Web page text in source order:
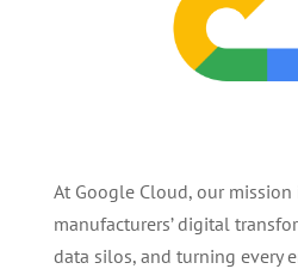
At Google Cloud, our mission
manufacturers’ digital
data silos, and turning every